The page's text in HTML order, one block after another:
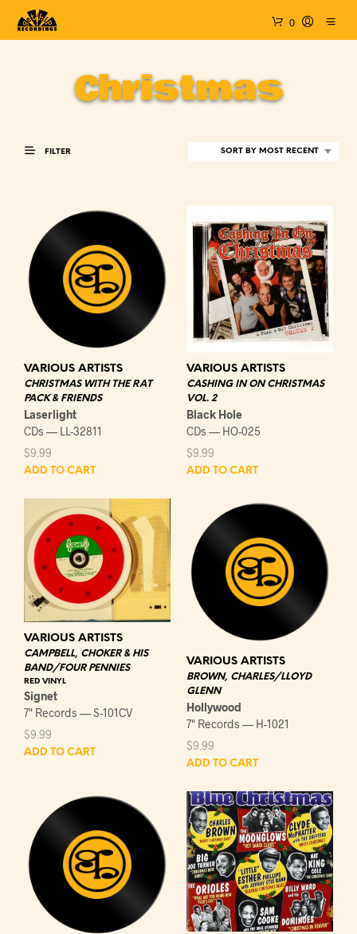
0
Christmas
FILTER
VARIOUS ARTISTS
CHRISTMAS WITH THE RAT
PACK & FRIENDS
Laserlight
CDs — LL-32811
$9.99
ADD TO CART
VARIOUS ARTISTS
CASHING IN ON CHRISTMAS
VOL. 2
Black Hole
CDs — HO-025
$9.99
ADD TO CART
VARIOUS ARTISTS
CAMPBELL, CHOKER & HIS
BAND/FOUR PENNIES
RED VINYL
Signet
7" Records — S-101CV
$9.99
ADD TO CART
VARIOUS ARTISTS
BROWN, CHARLES/LLOYD
GLENN
Hollywood
7" Records — H-1021
$9.99
ADD TO CART